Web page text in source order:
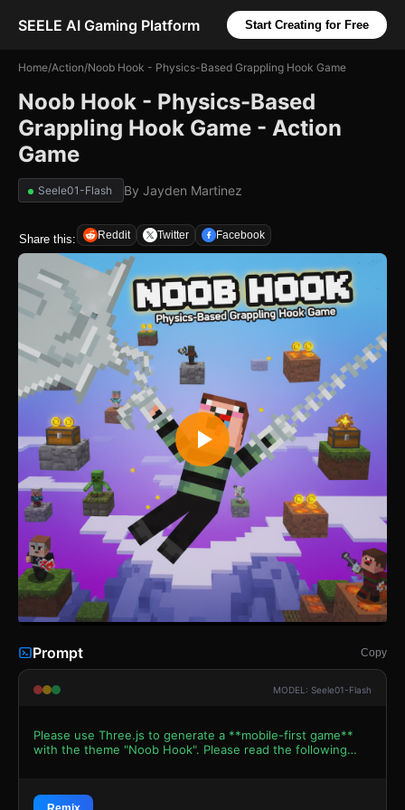
SEELE AI Gaming Platform Start Creating for Free
Home/Action/Noob Hook - Physics-Based Grappling Hook Game
Noob Hook - Physics-Based
Grappling Hook Game - Action
Game
Seele01-Flash By Jayden Martinez
Share this: Reddit Twitter Facebook
Prompt Copy
MODEL: Seele01-Flash
Please use Three.js to generate a **mobile-first game**
with the theme "Noob Hook". Please read the following
Environment * **Visual Style**: Voxel-based "Minecraft"